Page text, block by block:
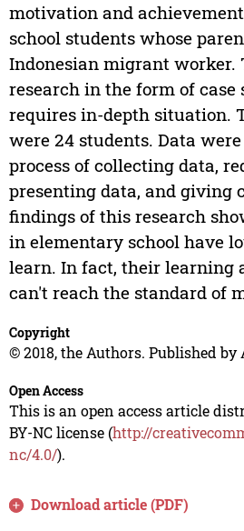
motivation and
school students whose
Indonesian migrant
research in the form of case
requires in-depth situation.
were 24 students. Data
process of collecting data,
presenting data, and giving
findings of this research
in elementary school have
learn. In fact, their learning
can't reach the standard of
Copyright
© 2018, the Authors. Published by
Open Access
This is an open access article
BY-NC license (http://
nc/4.0/).
Download article (PDF)